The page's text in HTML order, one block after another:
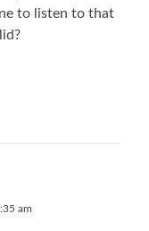
to listen to that
am